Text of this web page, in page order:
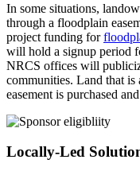
In some situations,
through a floodplain
project funding for
will hold a signup period
NRCS offices will
communities. Land that is
easement is purchased
Locally-Led